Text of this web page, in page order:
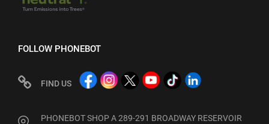
FOLLOW PHONEBOT
FIND US
PHONEBOT SHOP A 289-291 BROADWAY RESERVOIR